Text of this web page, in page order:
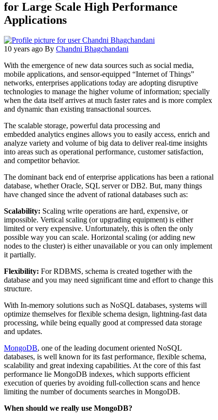
for Large Scale High Performance
Applications
10 years ago By Chandni Bhagchandani
With the emergence of new data sources such as social media,
mobile applications, and sensor-equipped “Internet of Things”
networks, enterprises applications today are adopting disruptive
technologies to manage the higher volume of information; specially
when the data itself arrives at much faster rates and is more complex
and dynamic than existing transactional sources.
The scalable storage, powerful data processing and
embedded analytics engines allows you to easily access, enrich and
analyze variety and volume of big data to deliver real-time insights
into areas such as operational performance, customer satisfaction,
and competitor behavior.
The dominant back end of enterprise applications has been a rational
database, whether Oracle, SQL server or DB2. But, many things
have changed since the advent of rational databases such as:
Scalability: Scaling write operations are hard, expensive, or
impossible. Vertical scaling (or upgrading equipment) is either
limited or very expensive. Unfortunately, this is often the only
possible way you can scale. Horizontal scaling (or adding new
nodes to the cluster) is either unavailable or you can only implement
it partially.
Flexibility: For RDBMS, schema is created together with the
database and you may need significant time and effort to change this
structure.
With In-memory solutions such as NoSQL databases, systems will
optimize themselves for flexible schema design, lightning-fast data
processing, while being equally good at compressed data storage
and updates.
MongoDB, one of the leading document oriented NoSQL
databases, is well known for its fast performance, flexible schema,
scalability and great indexing capabilities. At the core of this fast
performance lie MongoDB indexes, which supports efficient
execution of queries by avoiding full-collection scans and hence
limiting the number of documents searches in MongoDB.
When should we really use MongoDB?